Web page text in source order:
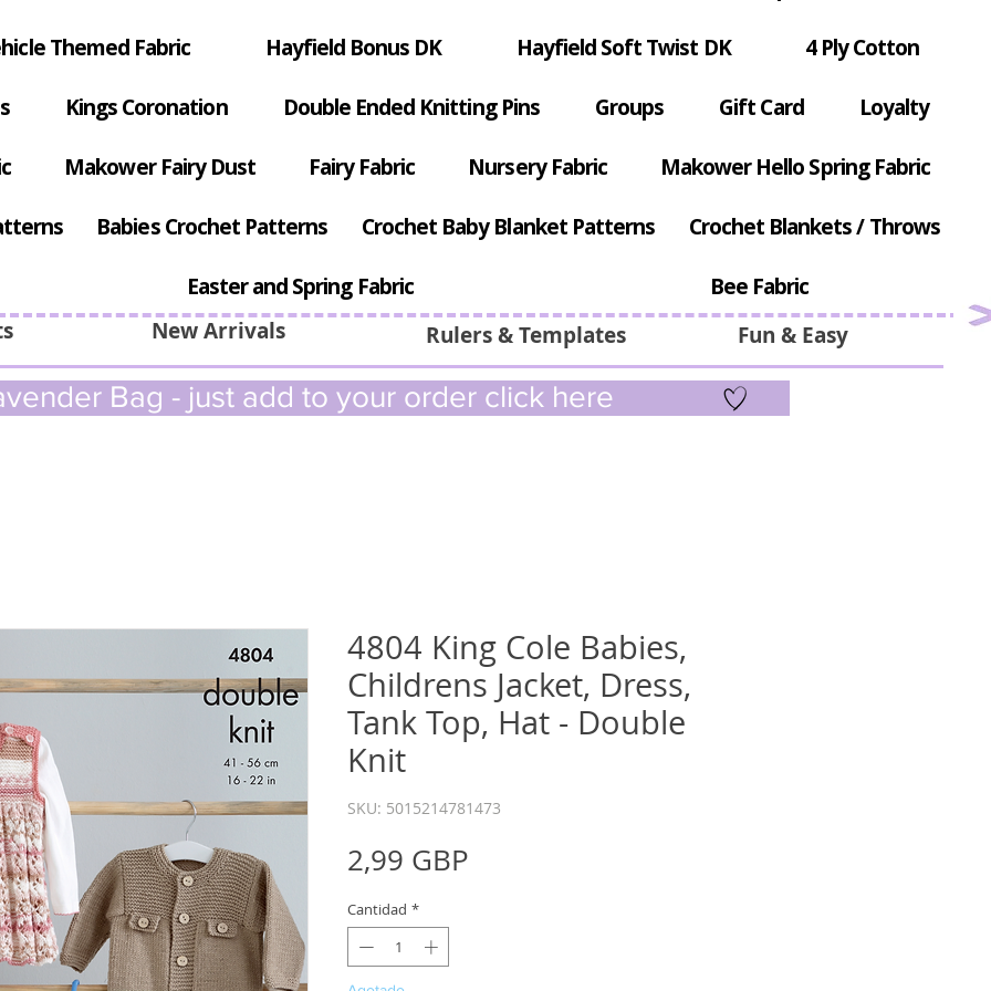
Fun & Easy
Rulers & Templates
Themed Fabric Hayfield Bonus DK Hayfield Soft Twist DK 4 Ply Cotton
Kings Coronation Double Ended Knitting Pins Groups Gift Card Loyalty
Makower Fairy Dust Fairy Fabric Nursery Fabric Makower Hello Spring Fabric
Babies Crochet Patterns Crochet Baby Blanket Patterns Crochet Blankets / Throws
Easter and Spring Fabric
Bee Fabric
New Arrivals
Bag - just add to your order click here
4804 King Cole Babies,
Childrens Jacket, Dress,
Tank Top, Hat - Double
Knit
SKU: 5015214781473
2,99 GBP
Cantidad *